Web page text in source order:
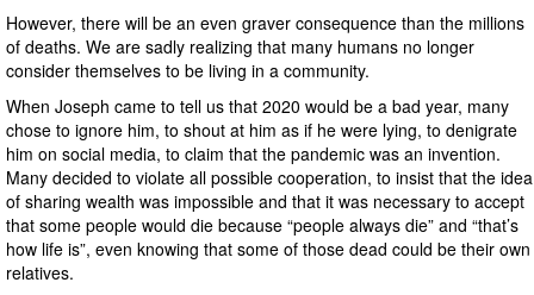
However, there will be an even graver consequence than the millions
of deaths. We are sadly realizing that many humans no longer
consider themselves to be living in a community.
When Joseph came to tell us that 2020 would be a bad year, many
chose to ignore him, to shout at him as if he were lying, to denigrate
him on social media, to claim that the pandemic was an invention.
Many decided to violate all possible cooperation, to insist that the idea
of sharing wealth was impossible and that it was necessary to accept
that some people would die because “people always die” and “that’s
how life is”, even knowing that some of those dead could be their own
relatives.